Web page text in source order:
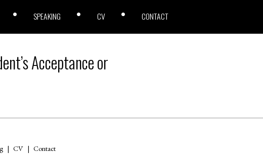
SPEAKING CV CONTACT
Acceptance or
CV Contact